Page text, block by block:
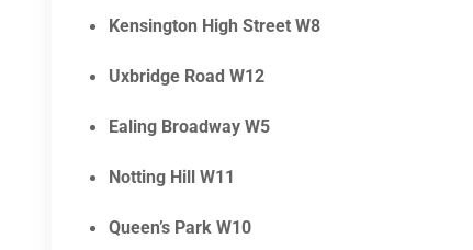
Kensington High Street W8
Uxbridge Road W12
Ealing Broadway W5
Notting Hill W11
Queen’s Park W10